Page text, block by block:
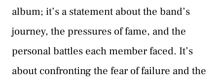
album; it’s a statement about the band’s
journey, the pressures of fame, and the
personal battles each member faced. It’s
about confronting the fear of failure and the